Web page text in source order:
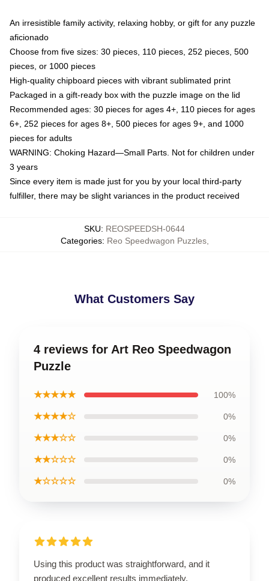
An irresistible family activity, relaxing hobby, or gift for any puzzle
aficionado
Choose from five sizes: 30 pieces, 110 pieces, 252 pieces, 500
pieces, or 1000 pieces
High-quality chipboard pieces with vibrant sublimated print
Packaged in a gift-ready box with the puzzle image on the lid
Recommended ages: 30 pieces for ages 4+, 110 pieces for ages
6+, 252 pieces for ages 8+, 500 pieces for ages 9+, and 1000
pieces for adults
WARNING: Choking Hazard—Small Parts. Not for children under
3 years
Since every item is made just for you by your local third-party
fulfiller, there may be slight variances in the product received
SKU: REOSPEEDSH-0644
Categories: Reo Speedwagon Puzzles,
What Customers Say
4 reviews for Art Reo Speedwagon
Puzzle
★★★★★ 100%
★★★★☆ 0%
★★★☆☆ 0%
★★☆☆☆ 0%
★☆☆☆☆ 0%
Using this product was straightforward, and it
produced excellent results immediately.